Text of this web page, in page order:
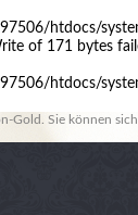
htdocs/
of 171 bytes
htdocs/
Gold. Sie können sich